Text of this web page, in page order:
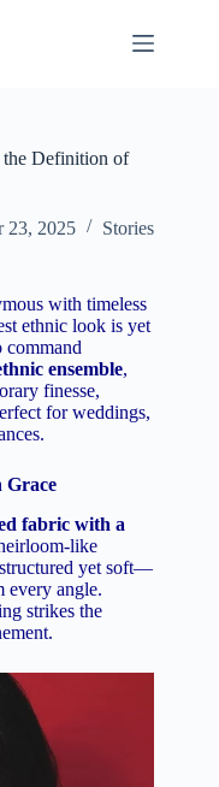
the Definition of
23, 2025 Stories
with timeless
ethnic look is yet
command
ensemble,
finesse,
for weddings,
Grace
fabric with a
like
yet soft—
every angle.
strikes the